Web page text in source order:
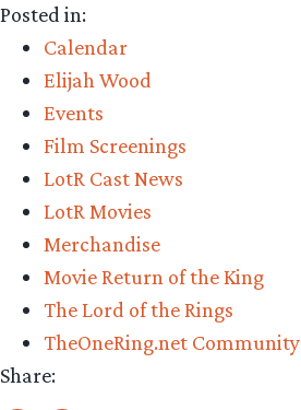
Posted in:
Calendar
Elijah Wood
Events
Film Screenings
LotR Cast News
LotR Movies
Merchandise
Movie Return of the King
The Lord of the Rings
TheOneRing.net Community
Share: